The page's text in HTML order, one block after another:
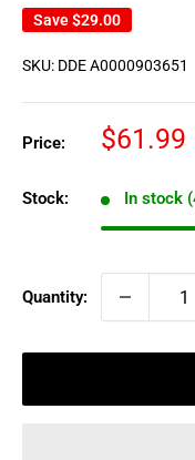
Save$29.00
SKU: DDE A0000903651
Price:
Sale
$61.99
Stock: In stock
Quantity: